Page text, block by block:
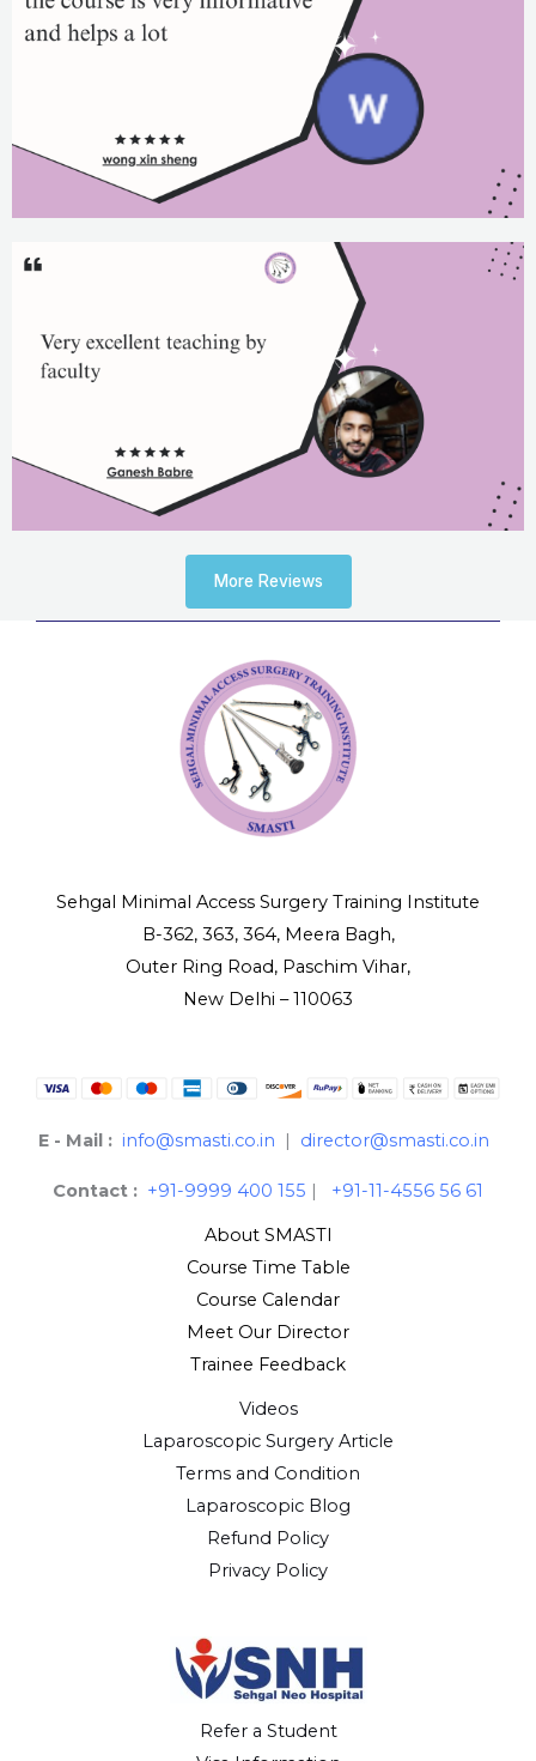
More Reviews
Sehgal Minimal Access Surgery Training Institute
B-362, 363, 364, Meera Bagh,
Outer Ring Road, Paschim Vihar,
New Delhi – 110063
E - Mail : info@smasti.co.in director@smasti.co.in
Contact : +91-9999 400 155 | +91-11-4556 56 61
About SMASTI
Course Time Table
Course Calendar
Meet Our Director
Trainee Feedback
Videos
Laparoscopic Surgery Article
Terms and Condition
Laparoscopic Blog
Refund Policy
Privacy Policy
Refer a Student